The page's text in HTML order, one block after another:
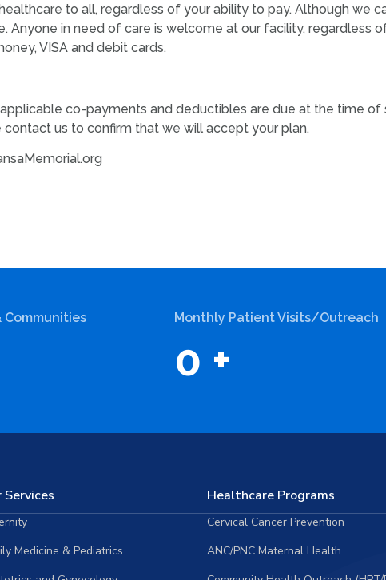
to all, regardless of your ability to pay. Although we
Anyone in need of care is welcome at our facility, regardless
VISA and debit cards.
co-payments and deductibles are due at the time of
us to confirm that we will accept your plan.
Communities Monthly Patient Visits/Outreach
0 +
Services
Medicine & Pediatrics
Healthcare Programs
Cervical Cancer Prevention
ANC/PNC Maternal Health